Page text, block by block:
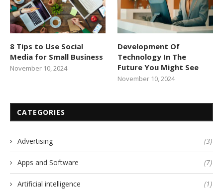
8 Tips to Use Social
Media for Small Business
November 10, 2024
Development Of
Technology In The
Future You Might See
November 10, 2024
CATEGORIES
Advertising (3)
Apps and Software (7)
Artificial intelligence (1)